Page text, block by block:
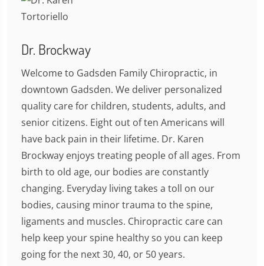
Dr. Brockway
Welcome to Gadsden Family Chiropractic, in
downtown Gadsden. We deliver personalized
quality care for children, students, adults, and
senior citizens. Eight out of ten Americans will
have back pain in their lifetime. Dr. Karen
Brockway enjoys treating people of all ages. From
birth to old age, our bodies are constantly
changing. Everyday living takes a toll on our
bodies, causing minor trauma to the spine,
ligaments and muscles. Chiropractic care can
help keep your spine healthy so you can keep
going for the next 30, 40, or 50 years.